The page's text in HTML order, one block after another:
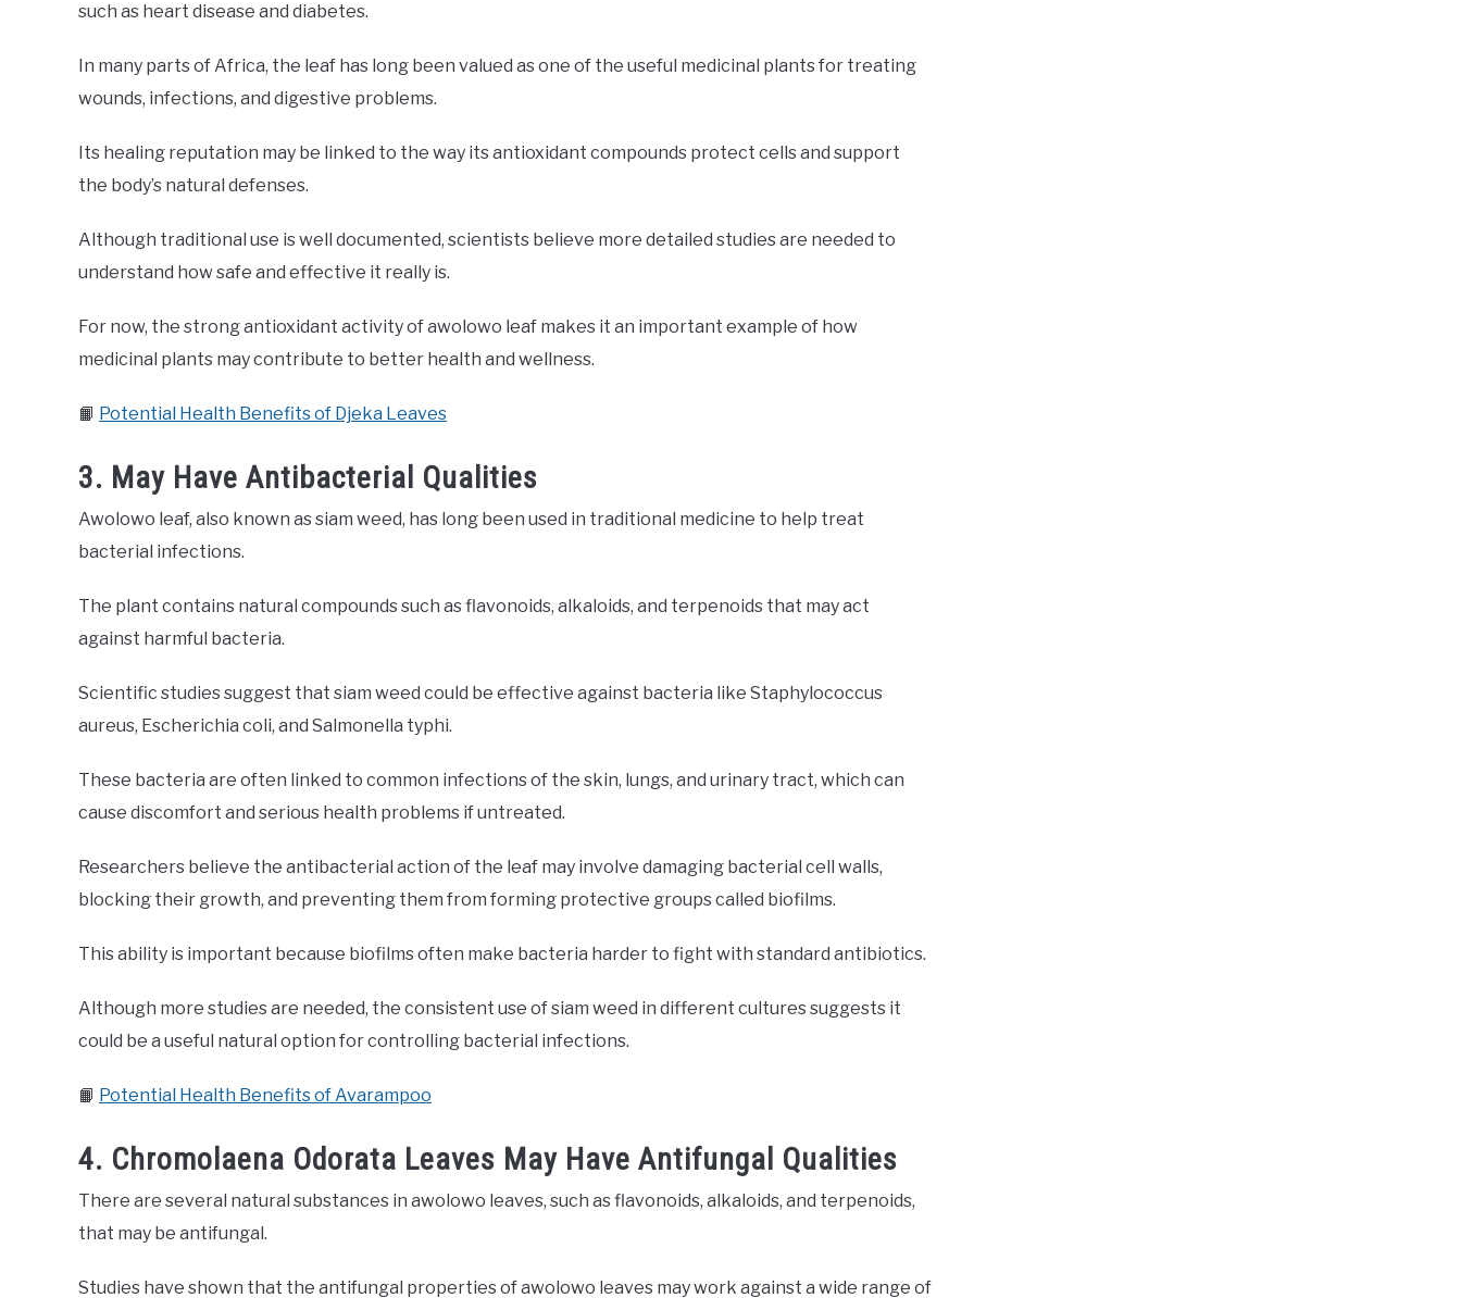
such as heart disease and diabetes.
In many parts of Africa, the leaf has long been valued as one of the useful medicinal plants for treating
wounds, infections, and digestive problems.
Its healing reputation may be linked to the way its antioxidant compounds protect cells and support
the body’s natural defenses.
Although traditional use is well documented, scientists believe more detailed studies are needed to
understand how safe and effective it really is.
For now, the strong antioxidant activity of awolowo leaf makes it an important example of how
medicinal plants may contribute to better health and wellness.
📙 Potential Health Benefits of Djeka Leaves
3. May Have Antibacterial Qualities
Awolowo leaf, also known as siam weed, has long been used in traditional medicine to help treat
bacterial infections.
The plant contains natural compounds such as flavonoids, alkaloids, and terpenoids that may act
against harmful bacteria.
Scientific studies suggest that siam weed could be effective against bacteria like Staphylococcus
aureus, Escherichia coli, and Salmonella typhi.
These bacteria are often linked to common infections of the skin, lungs, and urinary tract, which can
cause discomfort and serious health problems if untreated.
Researchers believe the antibacterial action of the leaf may involve damaging bacterial cell walls,
blocking their growth, and preventing them from forming protective groups called biofilms.
This ability is important because biofilms often make bacteria harder to fight with standard antibiotics.
Although more studies are needed, the consistent use of siam weed in different cultures suggests it
could be a useful natural option for controlling bacterial infections.
📙 Potential Health Benefits of Avarampoo
4. Chromolaena Odorata Leaves May Have Antifungal Qualities
There are several natural substances in awolowo leaves, such as flavonoids, alkaloids, and terpenoids,
that may be antifungal.
Studies have shown that the antifungal properties of awolowo leaves may work against a wide range of